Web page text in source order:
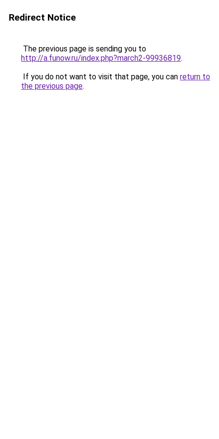
Redirect Notice
The previous page is sending you to
http://a.funow.ru/index.php?march2-99936819.
If you do not want to visit that page, you can return to
the previous page.